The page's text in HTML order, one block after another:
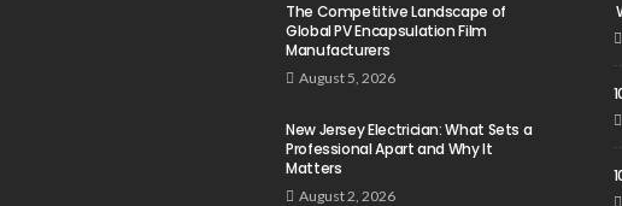
The Competitive Landscape of
Global PV Encapsulation Film
Manufacturers
August 5, 2026
New Jersey Electrician: What Sets a
Professional Apart and Why It
Matters
August 2, 2026